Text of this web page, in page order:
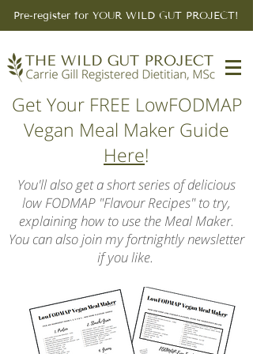
Pre-register for YOUR WILD GUT PROJECT!
Get Your FREE LowFODMAP
Vegan Meal Maker Guide
Here!
You'll also get a short series of delicious
low FODMAP "Flavour Recipes" to try,
explaining how to use the Meal Maker.
You can also join my fortnightly newsletter
if you like.